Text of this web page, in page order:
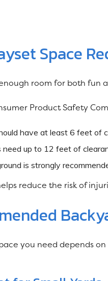
Space
room for both fun
Product Safety
have at least 6 feet of
need up to 12 feet of
is strongly
reduce the risk of
you need depends